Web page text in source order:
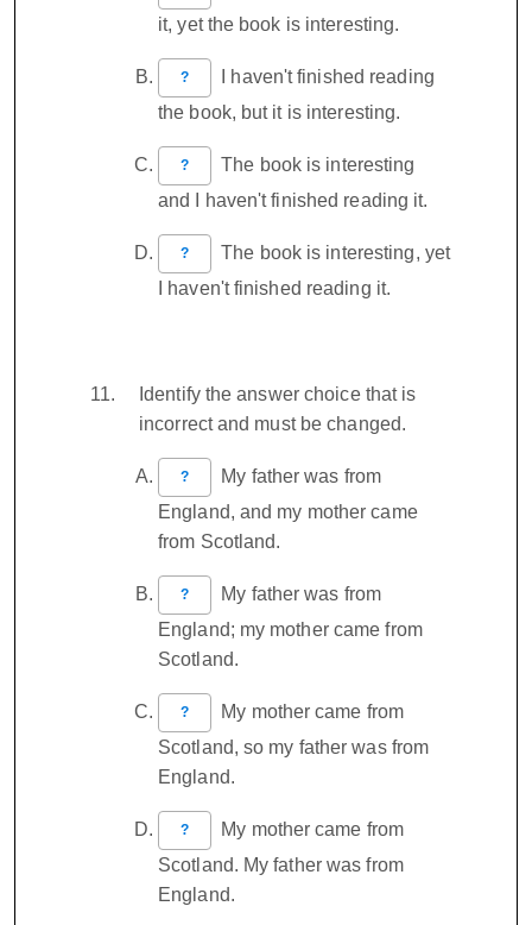
it, yet the book is interesting.
?
I haven't finished reading
the book, but it is interesting.
?
The book is interesting
and I haven't finished reading it.
?
The book is interesting, yet
I haven't finished reading it.
Identify the answer choice that is
incorrect and must be changed.
?
My father was from
England, and my mother came
from Scotland.
?
My father was from
England; my mother came from
Scotland.
?
My mother came from
Scotland, so my father was from
England.
?
My mother came from
Scotland. My father was from
England.